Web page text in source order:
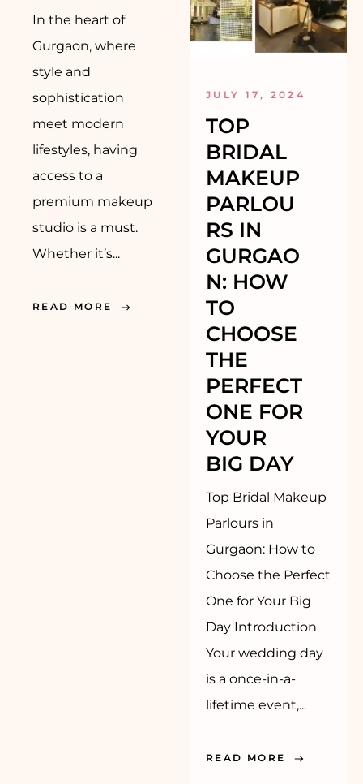
In the heart of
Gurgaon, where
style and
sophistication
meet modern
lifestyles, having
access to a
premium makeup
studio is a must.
Whether it’s...
READ MORE
JULY 17, 2024
TOP
BRIDAL
MAKEUP
PARLOU
RS IN
GURGAO
N: HOW
TO
CHOOSE
THE
PERFECT
ONE FOR
YOUR
BIG DAY
Top Bridal Makeup
Parlours in
Gurgaon: How to
Choose the Perfect
One for Your Big
Day Introduction
Your wedding day
is a once-in-a-
lifetime event,...
READ MORE